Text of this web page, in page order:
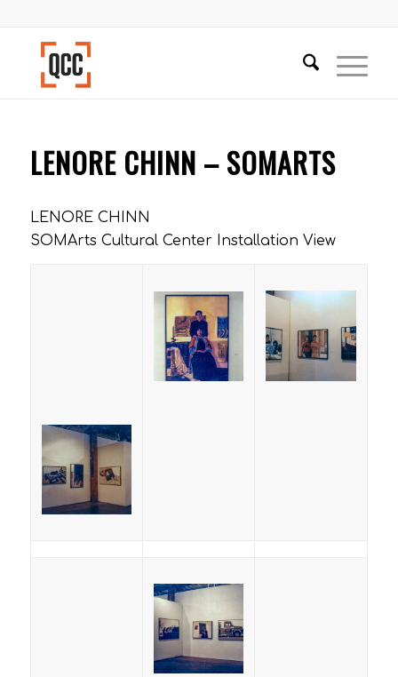
LENORE CHINN – SOMARTS
LENORE CHINN
SOMArts Cultural Center Installation View